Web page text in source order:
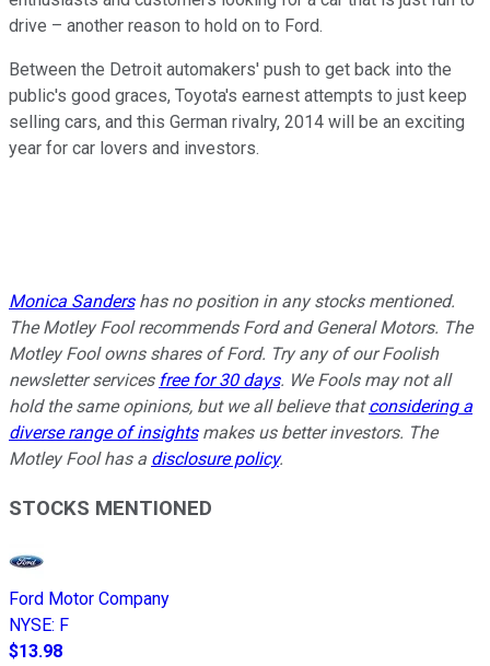
drive – another reason to hold on to Ford.
Between the Detroit automakers' push to get back into the
public's good graces, Toyota's earnest attempts to just keep
selling cars, and this German rivalry, 2014 will be an exciting
year for car lovers and investors.
Monica Sandershas no position in any stocks mentioned.
The Motley Fool recommends Ford and General Motors. The
Motley Fool owns shares of Ford. Try any of our Foolish
newsletter services free for 30 days. We Fools may not all
hold the same opinions, but we all believe thatconsidering a
diverse range of insightsmakes us better investors. The
Motley Fool has a disclosure policy.
STOCKS MENTIONED
Ford Motor Company
NYSE: F
$13.98